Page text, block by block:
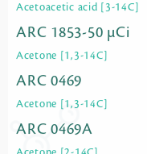
Acetoacetic acid [3-14C]
ARC 1853-50 µCi
Acetone [1,3-14C]
ARC 0469
Acetone [1,3-14C]
ARC 0469A